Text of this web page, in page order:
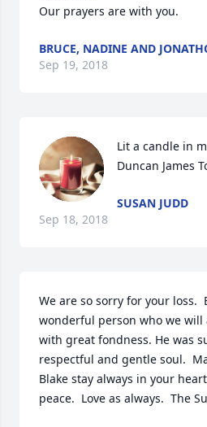
Our prayers are with you.
BRUCE, NADINE AND
Sep 19, 2018
Lit a candle in
Duncan James
SUSAN JUDD
Sep 18, 2018
We are so sorry for your loss.
wonderful person who we will
with great fondness. He was
respectful and gentle soul.
Blake stay always in your
peace.  Love as always.  The